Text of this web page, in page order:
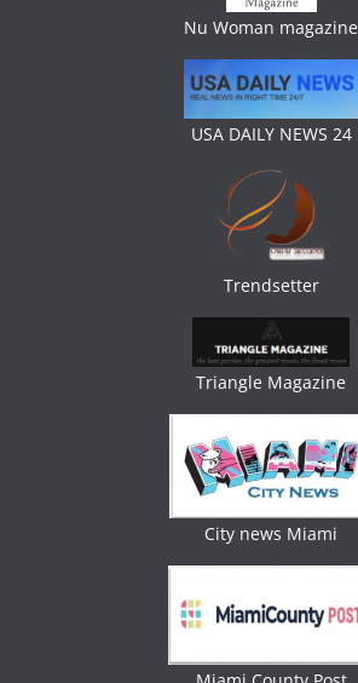
Nu Woman magazine
USA DAILY NEWS 24
Trendsetter
Triangle Magazine
City news Miami